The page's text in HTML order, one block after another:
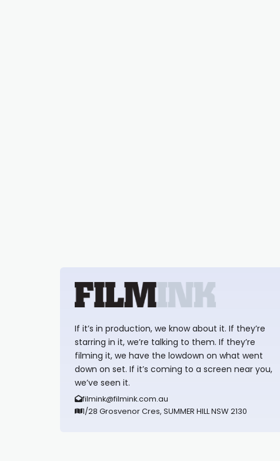
If it’s in production, we know about it. If they’re
starring in it, we’re talking to them. If they’re
filming it, we have the lowdown on what went
down on set. If it’s coming to a screen near you,
we’ve seen it.
filmink@filmink.com.au
1/28 Grosvenor Cres, SUMMER HILL NSW 2130